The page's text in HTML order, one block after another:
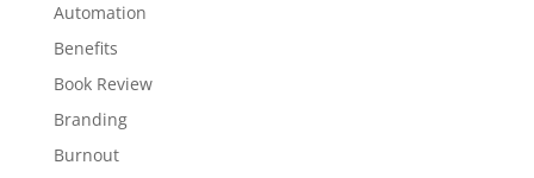
Automation
Benefits
Book Review
Branding
Burnout